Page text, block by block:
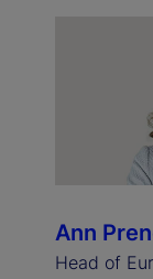
Ann
Head of